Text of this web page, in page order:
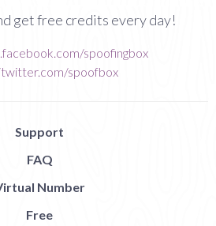
get free credits every day!
spoofingbox
spoofbox
Support
FAQ
Number
Free